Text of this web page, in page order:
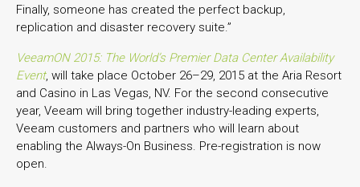
Finally, someone has created the perfect backup,
replication and disaster recovery suite.”
VeeamON 2015: The World’s Premier Data Center Availability
Event, will take place October 26–29, 2015 at the Aria Resort
and Casino in Las Vegas, NV. For the second consecutive
year, Veeam will bring together industry-leading experts,
Veeam customers and partners who will learn about
enabling the Always-On Business. Pre-registration is now
open.